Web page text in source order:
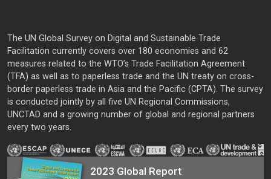
The UN Global Survey on Digital and Sustainable Trade
Facilitation currently covers over 180 economies and 62
measures related to the WTO’s Trade Facilitation Agreement
(TFA) as well as to paperless trade and the UN treaty on cross-
border paperless trade in Asia and the Pacific (CPTA). The survey
is conducted jointly by all five UN Regional Commissions,
UNCTAD and a growing number of global and regional partners
every two years.
2023 Global Report